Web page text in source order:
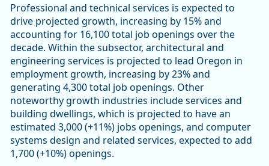
Professional and technical services is expected to
drive projected growth, increasing by 15% and
accounting for 16,100 total job openings over the
decade. Within the subsector, architectural and
engineering services is projected to lead Oregon in
employment growth, increasing by 23% and
generating 4,300 total job openings. Other
noteworthy growth industries include services and
building dwellings, which is projected to have an
estimated 3,000 (+11%) jobs openings, and computer
systems design and related services, expected to add
1,700 (+10%) openings.